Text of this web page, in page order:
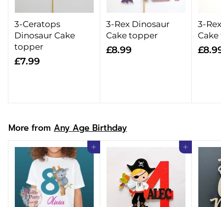
3-Ceratops
Dinosaur Cake
topper
£7.99
3-Rex Dinosaur
Cake topper
£8.99£
9
3-
More from Any Age Birthday
Add to cart Add to cart